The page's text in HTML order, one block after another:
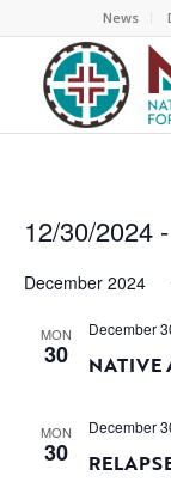
News
12/30/2024 -
Select
December 2024
MON
30
December
NATIVE
MON
30
December